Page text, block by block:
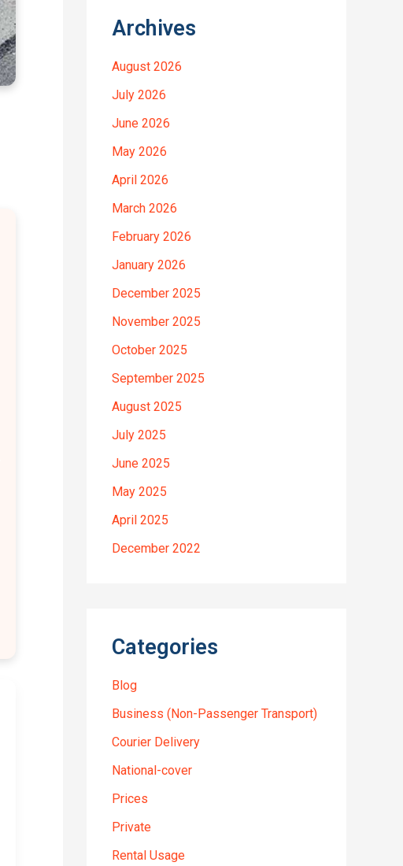
Archives
August 2026
July 2026
June 2026
May 2026
April 2026
March 2026
February 2026
January 2026
December 2025
November 2025
October 2025
September 2025
August 2025
July 2025
June 2025
May 2025
April 2025
December 2022
Categories
Blog
Business (Non-Passenger Transport)
Courier Delivery
National-cover
Prices
Private
Rental Usage